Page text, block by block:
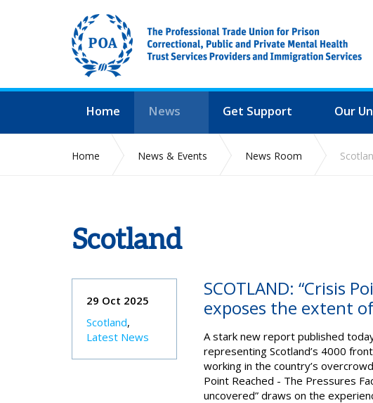
Home News Get Support Our
Home News & Events News Room
Scotland
29 Oct 2025
Scotland,
Latest News
SCOTLAND: “Crisis
exposes the extent of
A stark new report published
representing Scotland’s 4000
working in the country’s
Point Reached - The Pressures
uncovered” draws on the